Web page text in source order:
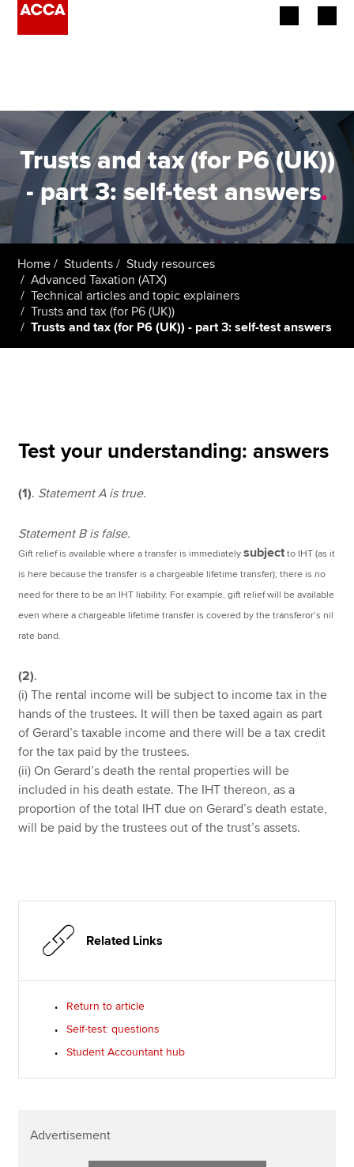
Employers
Learning providers
Members
Students
Affiliates
Policy and insights
Search jobs
Technical resources
Help & support
Trusts and tax (for P6 (UK))
- part 3: self-test answers.
Home Students
Study resources
Advanced Taxation (ATX)
Technical articles and topic explainers
Trusts and tax (for P6 (UK))
Trusts and tax (for P6 (UK)) - part 3: self-test answers
Test your understanding: answers
(1). Statement A is true.
Statement B is false.
Gift relief is available where a transfer is immediatelysubject to IHT (as it
is here because the transfer is a chargeable lifetime transfer); there is no
need for there to be an IHT liability. For example, gift relief will be available
even where a chargeable lifetime transfer is covered by the transferor’s nil
rate band.
(2).
(i) The rental income will be subject to income tax in the
hands of the trustees. It will then be taxed again as part
of Gerard’s taxable income and there will be a tax credit
for the tax paid by the trustees.
(ii) On Gerard’s death the rental properties will be
included in his death estate. The IHT thereon, as a
proportion of the total IHT due on Gerard’s death estate,
will be paid by the trustees out of the trust’s assets.
Related Links
Return to article
Self-test: questions
Student Accountant hub
Advertisement